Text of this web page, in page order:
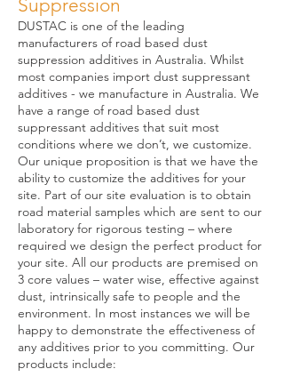
Suppression
DUSTAC is one of the leading
manufacturers of road based dust
suppression additives in Australia. Whilst
most companies import dust suppressant
additives - we manufacture in Australia. We
have a range of road based dust
suppressant additives that suit most
conditions where we don’t, we customize.
Our unique proposition is that we have the
ability to customize the additives for your
site. Part of our site evaluation is to obtain
road material samples which are sent to our
laboratory for rigorous testing – where
required we design the perfect product for
your site. All our products are premised on
3 core values – water wise, effective against
dust, intrinsically safe to people and the
environment. In most instances we will be
happy to demonstrate the effectiveness of
any additives prior to you committing. Our
products include: